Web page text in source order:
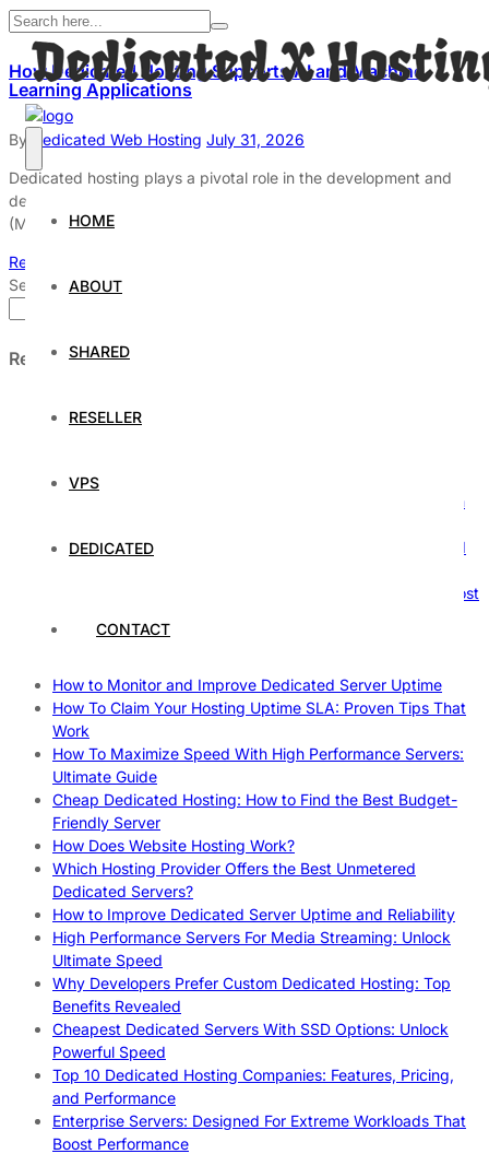
HOME
ABOUT
SHARED
RESELLER
VPS
DEDICATED
CONTACT
How Dedicated Hosting Supports AI and Machine
Learning Applications
By Dedicated Web Hosting July 31, 2026
Dedicated hosting plays a pivotal role in the development and
deployment of artificial intelligence (AI) and machine learning
(ML)
Read More
Search
Recent Posts
Understanding and Preparing for Severe Weather: A
Comprehensive Guide
The Ultimate Guide to Superfoods: Boost Your Health with
How Hosting Companies Measure Uptime: Secrets Behind
Gpu Servers For Machine Learning: Ultimate Guide To Boost
Case Study: How Dedicated Hosting Improved SEO
How to Monitor and Improve Dedicated Server Uptime
How To Claim Your Hosting Uptime SLA: Proven Tips That
Work
How To Maximize Speed With High Performance Servers:
Ultimate Guide
Cheap Dedicated Hosting: How to Find the Best Budget-
Friendly Server
How Does Website Hosting Work?
Which Hosting Provider Offers the Best Unmetered
Dedicated Servers?
How to Improve Dedicated Server Uptime and Reliability
High Performance Servers For Media Streaming: Unlock
Ultimate Speed
Why Developers Prefer Custom Dedicated Hosting: Top
Benefits Revealed
Cheapest Dedicated Servers With SSD Options: Unlock
Powerful Speed
Top 10 Dedicated Hosting Companies: Features, Pricing,
and Performance
Enterprise Servers: Designed For Extreme Workloads That
Boost Performance